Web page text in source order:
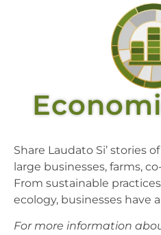
Share Laudato Si’ stories
large businesses, farms,
From sustainable
ecology, businesses have
For more information